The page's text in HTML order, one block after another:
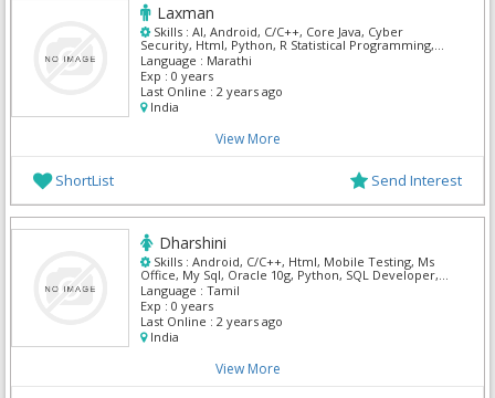
Laxman
Skills : AI, Android, C/C++, Core Java, Cyber
Security, Html, Python, R Statistical Programming,
UI/UX Designer
Language : Marathi
Exp : 0 years
Last Online : 2 years ago
India
View More
ShortList Send Interest
Dharshini
Skills : Android, C/C++, Html, Mobile Testing, Ms
Office, My Sql, Oracle 10g, Python, SQL Developer,
XPath
Language : Tamil
Exp : 0 years
Last Online : 2 years ago
India
View More